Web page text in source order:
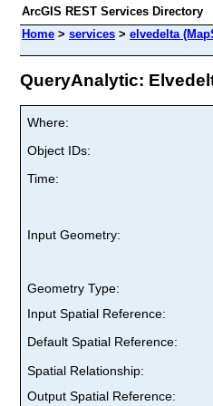
ArcGIS REST Services Directory
Home > services > elvedelta
QueryAnalytic:
Where:
Object IDs:
Time:
Input Geometry:
Geometry Type:
Input Spatial Reference:
Default Spatial Reference:
Spatial Relationship:
Output Spatial Reference: